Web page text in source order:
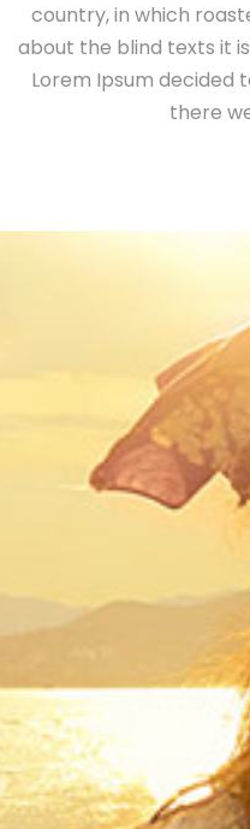
country, in which
about the blind texts it
Lorem Ipsum decided
there